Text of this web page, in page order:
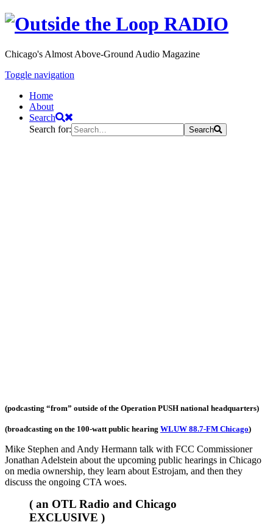
Chicago's Almost Above-Ground Audio Magazine
Toggle navigation
Home
About
Search
Search for:
Search
(podcasting “from” outside of the Operation PUSH national headquarters)
(broadcasting on the 100-watt public hearing WLUW 88.7-FM Chicago)
Mike Stephen and Andy Hermann talk with FCC Commissioner
Jonathan Adelstein about the upcoming public hearings in Chicago
on media ownership, they learn about Estrojam, and then they
discuss the ongoing CTA woes.
( an OTL Radio and Chicago
EXCLUSIVE )